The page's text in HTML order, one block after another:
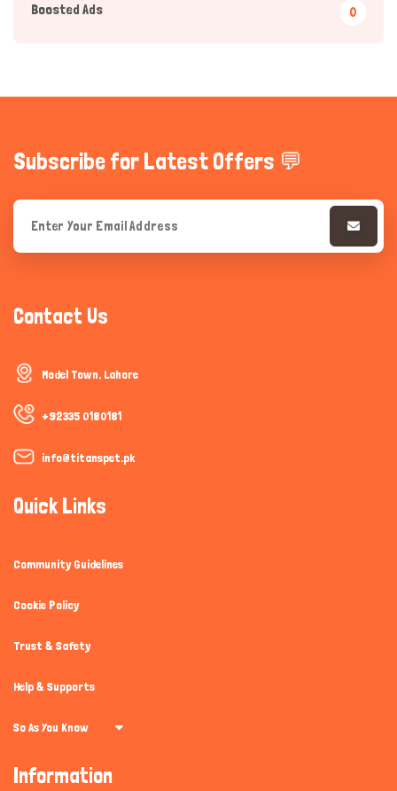
Boosted Ads 0
Subscribe for Latest Offers 💬
Contact Us
Model Town, Lahore
+92335 0180181
info@titanspet.pk
Quick Links
Community Guidelines
Cookie Policy
Trust & Safety
Help & Supports
So As You Know
Information